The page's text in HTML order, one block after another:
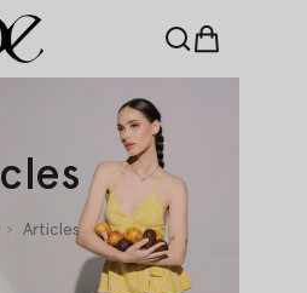
Articles